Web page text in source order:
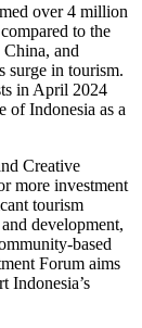
over 4 million
to the
and
surge in tourism.
in April 2024
of Indonesia as a
Creative
more investment
tourism
development,
based
Forum aims
Indonesia’s